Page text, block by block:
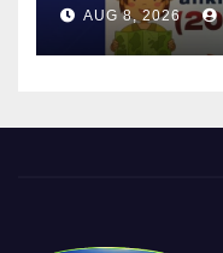
AUG 8, 2026